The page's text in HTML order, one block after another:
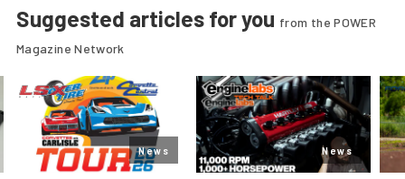
Suggested articles for you from the POWER
Magazine Network
News News